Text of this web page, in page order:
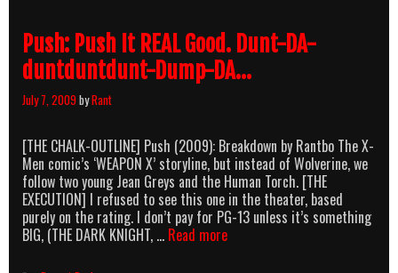
Push: Push It REAL Good. Dunt-DA-
duntduntdunt-Dump-DA…
July 7, 2009byRant
[THE CHALK-OUTLINE] Push (2009): Breakdown by Rantbo The X-
Men comic’s ‘WEAPON X’ storyline, but instead of Wolverine, we
follow two young Jean Greys and the Human Torch. [THE
EXECUTION] I refused to see this one in the theater, based
purely on the rating. I don’t pay for PG-13 unless it’s something
BIG, (THE DARK KNIGHT, … Read morePush: